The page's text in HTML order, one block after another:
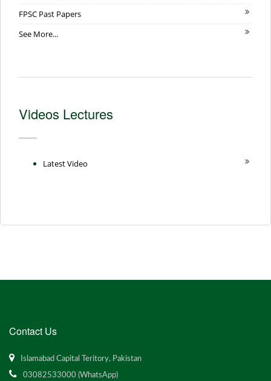
FPSC Past Papers
See More...
Videos Lectures
Latest Video
Contact Us
Islamabad Capital Teritory, Pakistan
03082533000 (WhatsApp)